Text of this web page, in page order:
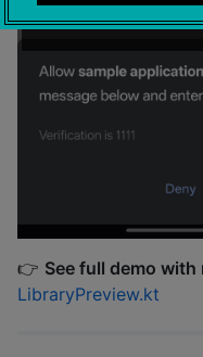
👉 See full demo
LibraryPreview.kt